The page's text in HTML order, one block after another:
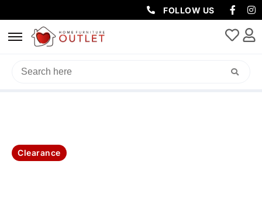
FOLLOW US
HOME/BEDROOM / LARA KING SINGLE BED
Clearance